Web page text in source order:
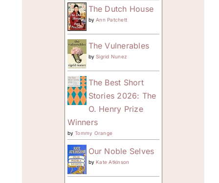
The Dutch House
byAnn Patchett
The Vulnerables
bySigrid Nunez
The Best Short
Stories 2026: The
O. Henry Prize
Winners
byTommy Orange
Our Noble Selves
by Kate Atkinson